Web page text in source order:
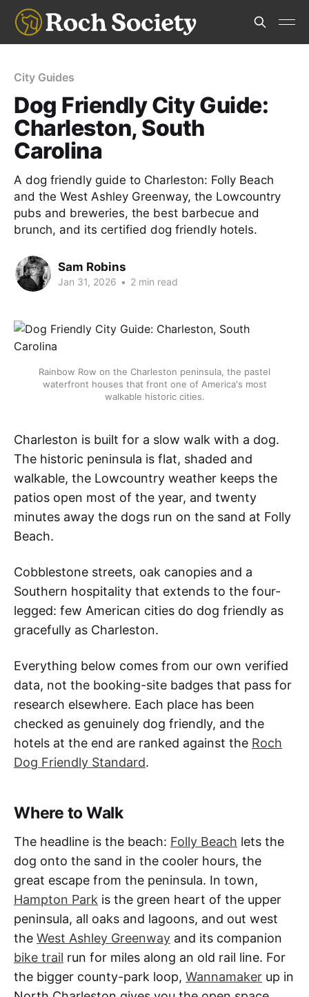
City Guides
Dog Friendly City Guide:
Charleston, South
Carolina
A dog friendly guide to Charleston: Folly Beach
and the West Ashley Greenway, the Lowcountry
pubs and breweries, the best barbecue and
brunch, and its certified dog friendly hotels.
Sam Robins
Jan 31, 2026 • 2 min read
Rainbow Row on the Charleston peninsula, the pastel
waterfront houses that front one of America's most
walkable historic cities.
Charleston is built for a slow walk with a dog.
The historic peninsula is flat, shaded and
walkable, the Lowcountry weather keeps the
patios open most of the year, and twenty
minutes away the dogs run on the sand at Folly
Beach.
Cobblestone streets, oak canopies and a
Southern hospitality that extends to the four-
legged: few American cities do dog friendly as
gracefully as Charleston.
Everything below comes from our own verified
data, not the booking-site badges that pass for
research elsewhere. Each place has been
checked as genuinely dog friendly, and the
hotels at the end are ranked against the Roch
Dog Friendly Standard.
Where to Walk
The headline is the beach: Folly Beach lets the
dog onto the sand in the cooler hours, the
great escape from the peninsula. In town,
Hampton Park is the green heart of the upper
peninsula, all oaks and lagoons, and out west
the West Ashley Greenway and its companion
bike trail run for miles along an old rail line. For
the bigger county-park loop, Wannamaker up in